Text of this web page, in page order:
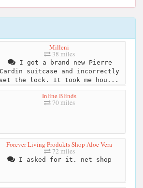
Milleni
38 miles
I got a brand new Pierre
Cardin suitcase and incorrectly
set the lock. It took me hou...
Inline Blinds
70 miles
Forever Living Produkts Shop Aloe Vera
72 miles
I asked for it. net shop